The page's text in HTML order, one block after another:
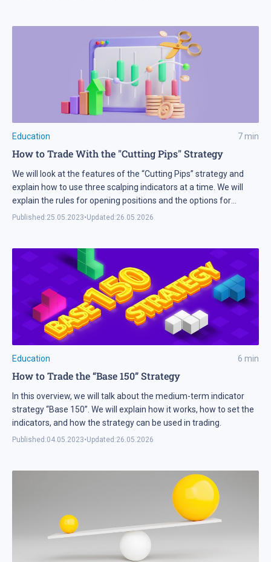
Education 7min
How to Trade With the "Cutting Pips" Strategy
We will look at the features of the “Cutting Pips” strategy and
explain how to use three scalping indicators at a time. We will
explain the rules for opening positions and the options for
setting Stop Loss and Take Profit.
Published:25.05.2023•Updated:26.05.2026
Education 6 min
How to Trade the “Base 150” Strategy
In this overview, we will talk about the medium-term indicator
strategy “Base 150”. We will explain how it works, how to set the
indicators, and how the strategy can be used in trading.
Published:04.05.2023•Updated:26.05.2026